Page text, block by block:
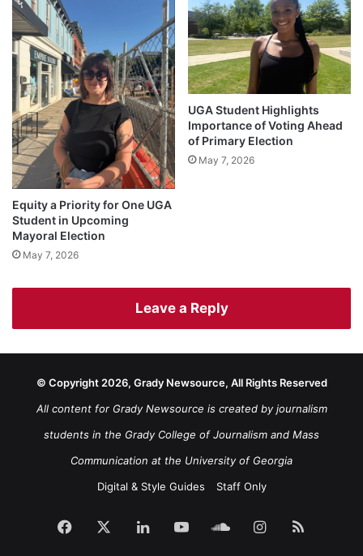
Equity a Priority for One UGA
Student in Upcoming
Mayoral Election
May 7, 2026
UGA Student Highlights
Importance of Voting Ahead
of Primary Election
May 7, 2026
Leave a Reply
© Copyright 2026, Grady Newsource, All Rights Reserved
All content for Grady Newsource is created by journalism
students in the Grady College of Journalism and Mass
Communication at the University of Georgia
Digital & Style Guides
Staff Only
Facebook LinkedInYouTubeSoundCloud
Instagram
RSS